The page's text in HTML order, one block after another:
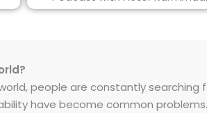
people are constantly searching
have become common